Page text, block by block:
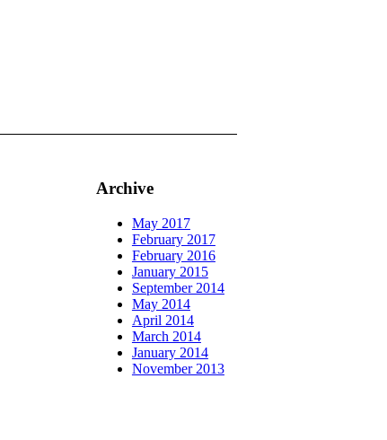
Archive
May 2017
February 2017
February 2016
January 2015
September 2014
May 2014
April 2014
March 2014
January 2014
November 2013